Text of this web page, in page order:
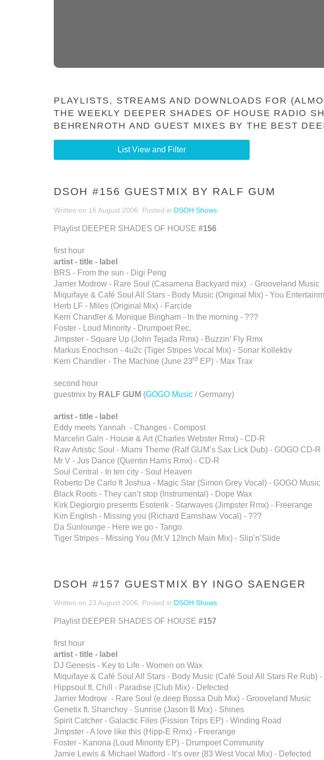
PLAYLISTS, STREAMS AND DOWNLOADS FOR
THE WEEKLY DEEPER SHADES OF HOUSE RADIO
BEHRENROTH AND GUEST MIXES BY THE BEST
List View and Filter
DSOH #156 GUESTMIX BY RALF GUM
Written on 16 August 2006 . Posted in DSOH Shows
Playlist DEEPER SHADES OF HOUSE #156
first hour
artist - title - label
BRS - From the sun - Digi Peng
Jarrier Modrow - Rare Soul (Casamena Backyard mix) - Grooveland Music
Miquifaye & Café Soul All Stars - Body Music (Original Mix) - You
Herb LF - Miles (Original Mix) - Farcide
Kerri Chandler & Monique Bingham - In the morning - ???
Foster - Loud Minority - Drumpoet Rec.
Jimpster - Square Up (John Tejada Rmx) - Buzzin’ Fly Rmx
Markus Enochson - 4u2c (Tiger Stripes Vocal Mix) - Sonar Kollektiv
Kerri Chandler - The Machine (June 23rd EP) - Max Trax
second hour
guestmix by RALF GUM (GOGO Music / Germany)
artist - title - label
Eddy meets Yannah - Changes - Compost
Marcelin Galn - House & Art (Charles Webster Rmx) - CD-R
Raw Artistic Soul - Miami Theme (Ralf GUM’s Sax Lick Dub) - GOGO CD-R
Mr V - Jus Dance (Quentin Harris Rmx) - CD-R
Soul Central - In ten city - Soul Heaven
Roberto De Carlo ft Joshua - Magic Star (Simon Grey Vocal) - GOGO Music
Black Roots - They can’t stop (Instrumental) - Dope Wax
Kirk Degiorgio presents Esoterik - Starwaves (Jimpster Rmx) - Freerange
Kim English - Missing you (Richard Earnshaw Vocal) - ???
Da Sunlounge - Here we go - Tango
Tiger Stripes - Missing You (Mr.V 12Inch Main Mix) - Slip’n’Slide
DSOH #157 GUESTMIX BY INGO SAENGER
Written on 23 August 2006 . Posted in DSOH Shows
Playlist DEEPER SHADES OF HOUSE #157
first hour
artist - title - label
DJ Genesis - Key to Life - Women on Wax
Miquifaye & Café Soul All Stars - Body Music (Café Soul All Stars Re Rub)
Hippsoul ft. Chill - Paradise (Club Mix) - Defected
Jarrier Modrow - Rare Soul (e.deep Bossa Dub Mix) - Grooveland Music
Genetix ft. Shanchoy - Sunrise (Jason B Mix) - Shines
Spirit Catcher - Galactic Files (Fission Trips EP) - Winding Road
Jimpster - A love like this (Hipp-E Rmx) - Freerange
Foster - Kanona (Loud Minority EP) - Drumpoet Community
Jamie Lewis & Michael Watford - It’s over (83 West Vocal Mix) - Defected